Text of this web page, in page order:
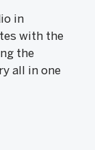
in
with the
the
all in one